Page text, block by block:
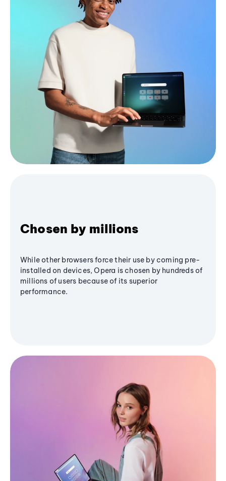
Chosen by millions
While other browsers force their use by coming pre-
installed on devices, Opera is chosen by hundreds of
millions of users because of its superior
performance.